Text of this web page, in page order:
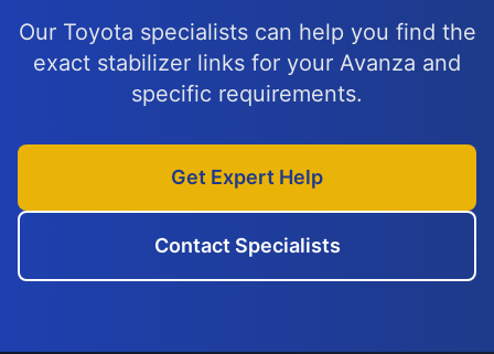
Our Toyota specialists can help you find the
exact stabilizer links for your Avanza and
specific requirements.
Get Expert Help
Contact Specialists